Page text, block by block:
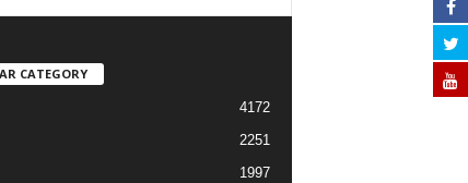
CATEGORY
4172
2251
1997